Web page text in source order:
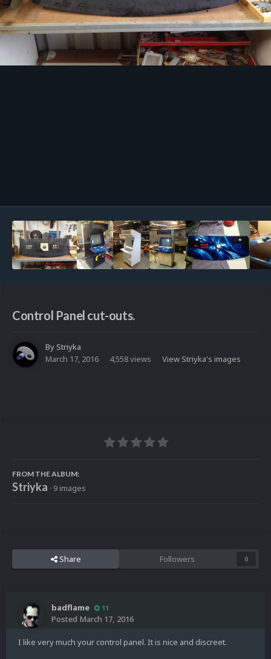
Control Panel cut-outs.
By Striyka
March 17, 2016
4,558 views View Striyka's images
FROM THE ALBUM:
Striyka · 9 images
Share Followers 0
badflame 11
Posted March 17, 2016
I like very much your control panel. It is nice and discreet.